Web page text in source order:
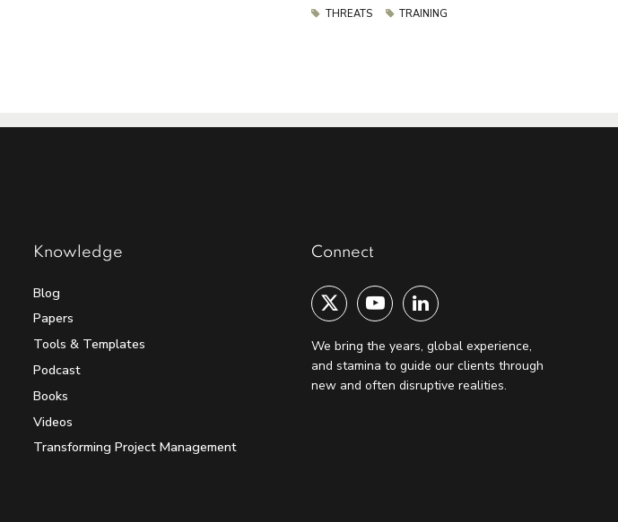
THREATS
TRAINING
Knowledge
Blog
Papers
Tools & Templates
Podcast
Books
Videos
Transforming Project Management
Connect
We bring the years, global experience,
and stamina to guide our clients through
new and often disruptive realities.